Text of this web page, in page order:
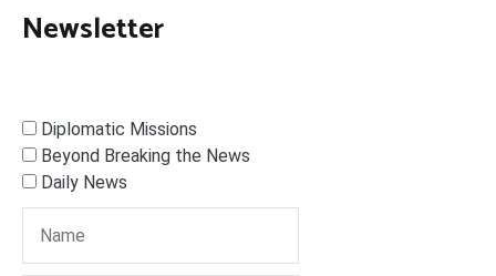
Newsletter
Diplomatic Missions
Beyond Breaking the News
Daily News